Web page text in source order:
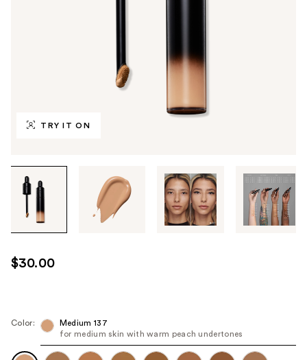
TRY IT ON
through
images
use
the
next
$30.00
Color:
Medium 137
for medium skin with warm peach undertones